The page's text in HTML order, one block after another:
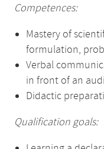
Competences:
Mastery of
formulation,
Verbal
in front of an
Didactic
Qualification goals: